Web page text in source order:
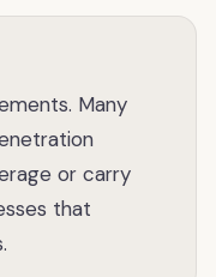
Many
or carry
that